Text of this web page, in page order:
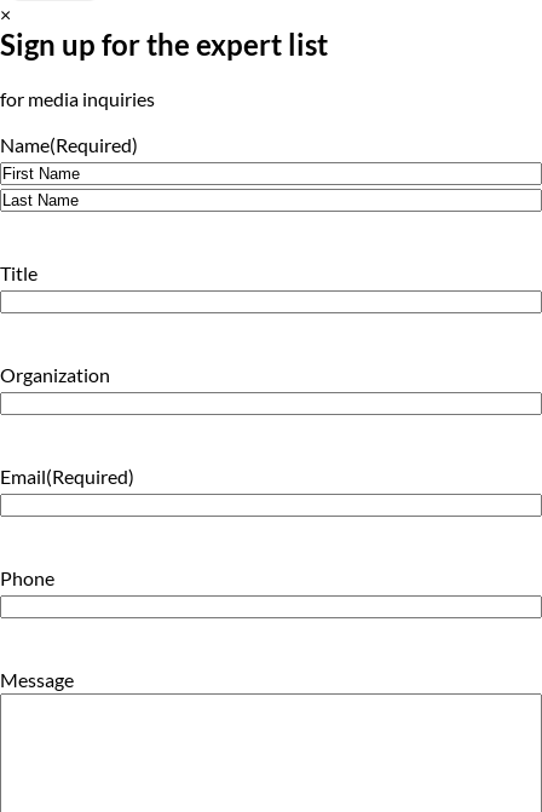
×
Sign up for the expert list
for media inquiries
Name(Required)
First
Title
Organization
Email(Required)
Phone
Message